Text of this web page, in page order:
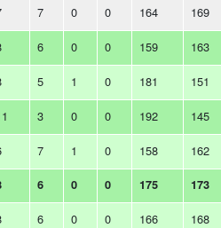
7 0 0 164 169
6 0 0 159 163
5 1 0 181 151
3 0 0 192 145
7 1 0 158 162
6 0 0 175 173
6 0 0 166 168